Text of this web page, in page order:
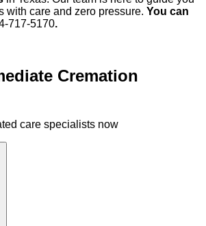
with care and zero pressure. You can
717-5170.
Cremation
care specialists now